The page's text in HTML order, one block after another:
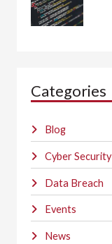
Categories
Blog
Cyber Security
Data Breach
Events
News